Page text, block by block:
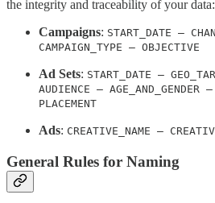
the integrity and traceability of your data:
Campaigns: START_DATE –
CAMPAIGN_TYPE – OBJECTIVE
Ad Sets: START_DATE –
AUDIENCE – AGE_AND_GENDER –
PLACEMENT
Ads: CREATIVE_NAME –
General Rules for Naming